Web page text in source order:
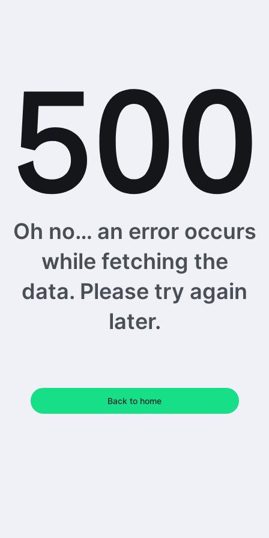
Oh no… an error occurs
while fetching the
data. Please try again
later.
Back to home